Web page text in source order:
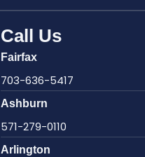
Call Us
Fairfax
703-636-5417
Ashburn
571-279-0110
Arlington